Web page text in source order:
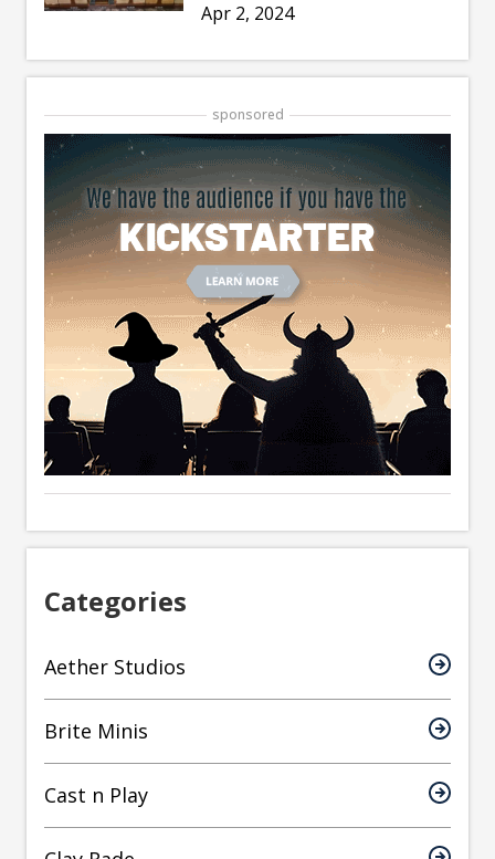
Apr 2, 2024
sponsored
Categories
Aether Studios
Brite Minis
Cast n Play